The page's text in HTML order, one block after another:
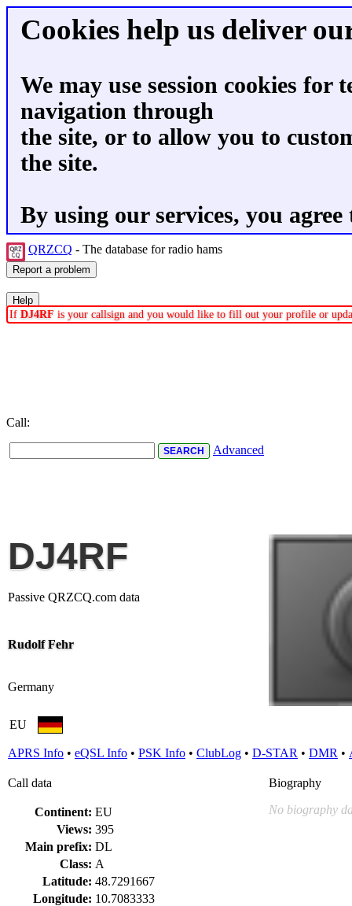
Cookies help us deliver
We may use session cookies for
navigation through
the site, or to allow you to
the site.
By using our services, you
QRZCQ - The database for radio hams
If DJ4RF is your callsign and you would like to fill out your profile or
Call:
Advanced
DJ4RF
Passive QRZCQ.com data
Rudolf Fehr
Germany
EU
APRS Info • eQSL Info • PSK Info • ClubLog • D-STAR • DMR •
Call data
Continent: EU
Views: 395
Main prefix: DL
Class: A
Latitude: 48.7291667
Longitude: 10.7083333
Biography
No biography